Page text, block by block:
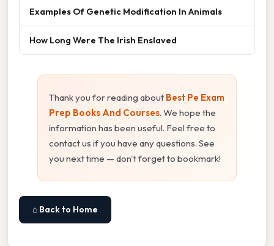
Examples Of Genetic Modification In Animals
How Long Were The Irish Enslaved
Thank you for reading about Best Pe Exam
Prep Books And Courses. We hope the
information has been useful. Feel free to
contact us if you have any questions. See
you next time — don't forget to bookmark!
⌂ Back to Home